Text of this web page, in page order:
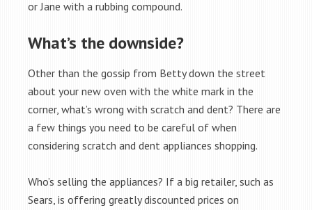
or Jane with a rubbing compound.
What’s the downside?
Other than the gossip from Betty down the street
about your new oven with the white mark in the
corner, what’s wrong with scratch and dent? There are
a few things you need to be careful of when
considering scratch and dent appliances shopping.
Who’s selling the appliances? If a big retailer, such as
Sears, is offering greatly discounted prices on